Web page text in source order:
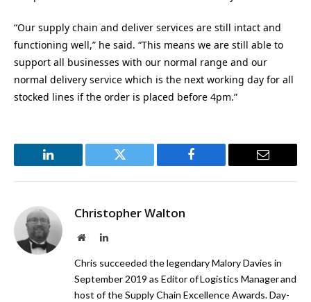
“Our supply chain and deliver services are still intact and
functioning well,” he said. “This means we are still able to
support all businesses with our normal range and our
normal delivery service which is the next working day for all
stocked lines if the order is placed before 4pm.”
LinkedIn Twitter Facebook Email
Christopher Walton
WebsiteLinkedIn
Chris succeeded the legendary Malory Davies in
September 2019 as Editor of Logistics Manager and
host of the Supply Chain Excellence Awards. Day-